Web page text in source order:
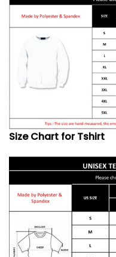
Size Chart for Tshirt